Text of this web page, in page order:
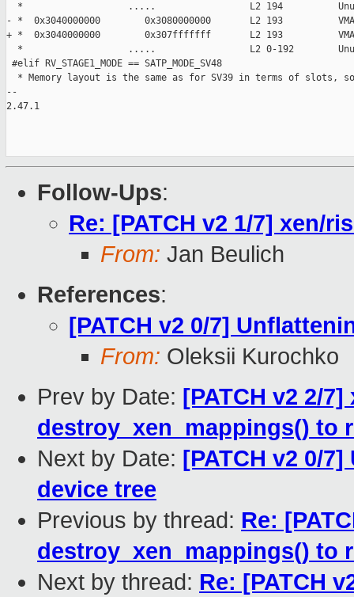
*                   .....                 L2 194
- *  0x3040000000        0x3080000000       L2 193
+ *  0x3040000000        0x307fffffff       L2 193
*                   .....                 L2 0-192
#elif RV_STAGE1_MODE == SATP_MODE_SV48
* Memory layout is the same as for SV39 in terms of slots,
--
2.47.1
Follow-Ups:
Re: [PATCH v2 1/7] xen/
From: Jan Beulich
References:
[PATCH v2 0/7]
From: Oleksii Kurochko
Prev by Date: [PATCH v2 2/
destroy_xen_mappings() to
Next by Date: [PATCH v2 0/
device tree
Previous by thread: Re:
destroy_xen_mappings() to
Next by thread: Re: [PATCH